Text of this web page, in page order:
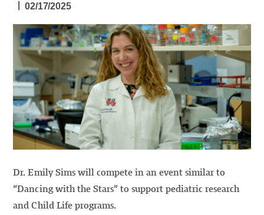
02/17/2025
Dr. Emily Sims will compete in an event similar to
“Dancing with the Stars” to support pediatric research
and Child Life programs.